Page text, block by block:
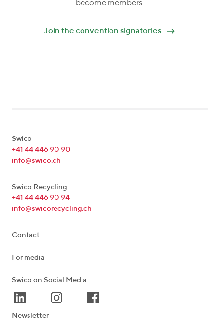
become members.
Join the convention signatories
Swico
+41 44 446 90 90
info@swico.ch
Swico Recycling
+41 44 446 90 94
info@swicorecycling.ch
Contact
For media
Swico on Social Media
Newsletter